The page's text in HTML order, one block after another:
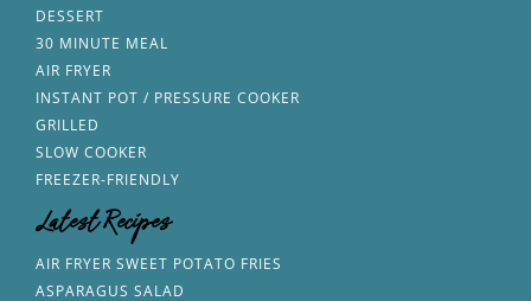
DESSERT
30 MINUTE MEAL
AIR FRYER
INSTANT POT / PRESSURE COOKER
GRILLED
SLOW COOKER
FREEZER-FRIENDLY
Latest Recipes
AIR FRYER SWEET POTATO FRIES
ASPARAGUS SALAD